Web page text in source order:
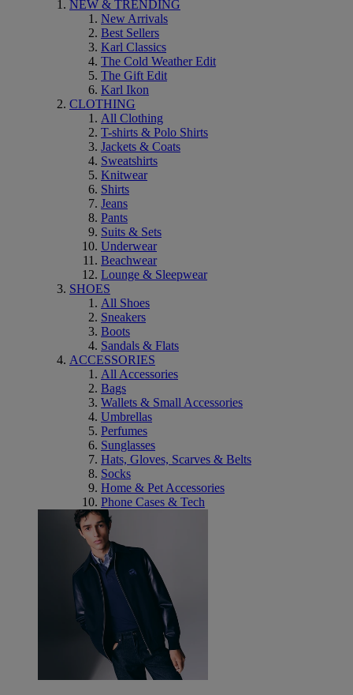
NEW & TRENDING
New Arrivals
Best Sellers
Karl Classics
The Cold Weather Edit
The Gift Edit
Karl Ikon
CLOTHING
All Clothing
T-shirts & Polo Shirts
Jackets & Coats
Sweatshirts
Knitwear
Shirts
Jeans
Pants
Suits & Sets
Underwear
Beachwear
Lounge & Sleepwear
SHOES
All Shoes
Sneakers
Boots
Sandals & Flats
ACCESSORIES
All Accessories
Bags
Wallets & Small Accessories
Umbrellas
Perfumes
Sunglasses
Hats, Gloves, Scarves & Belts
Socks
Home & Pet Accessories
Phone Cases & Tech